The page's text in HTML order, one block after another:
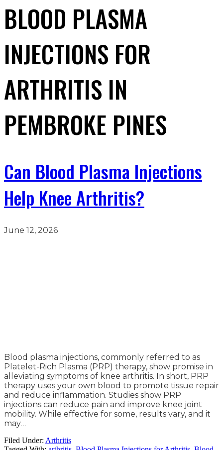
BLOOD PLASMA
INJECTIONS FOR
ARTHRITIS IN
PEMBROKE PINES
Can Blood Plasma Injections
Help Knee Arthritis?
June 12, 2026
Blood plasma injections, commonly referred to as
Platelet-Rich Plasma (PRP) therapy, show promise in
alleviating symptoms of knee arthritis. In short, PRP
therapy uses your own blood to promote tissue repair
and reduce inflammation. Studies show PRP
injections can reduce pain and improve knee joint
mobility. While effective for some, results vary, and it
may…
Filed Under: Arthritis